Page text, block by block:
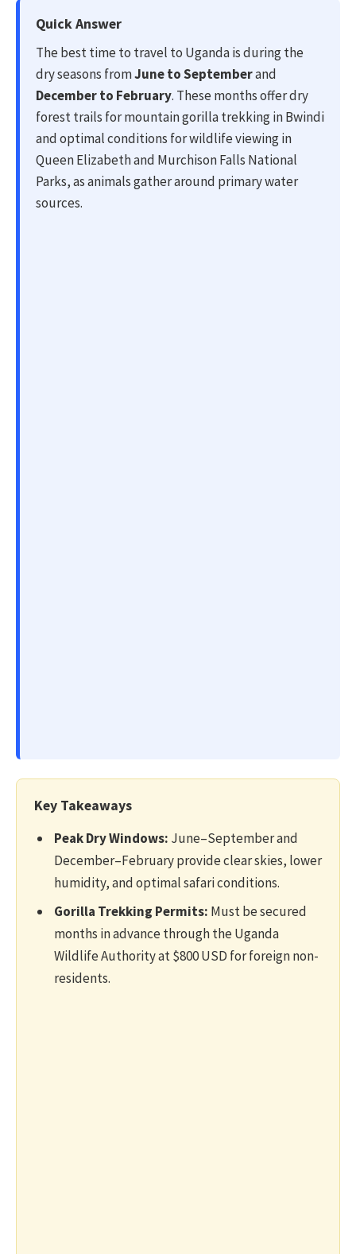
Quick Answer
The best time to travel to Uganda is during the
dry seasons fromJune to Septemberand
December to February. These months offer dry
forest trails for mountain gorilla trekking in Bwindi
and optimal conditions for wildlife viewing in
Queen Elizabeth and Murchison Falls National
Parks, as animals gather around primary water
sources.
Key Takeaways
Peak Dry Windows: June–September and
December–February provide clear skies, lower
humidity, and optimal safari conditions.
Gorilla Trekking Permits: Must be secured
months in advance through the Uganda
Wildlife Authority at $800 USD for foreign non-
residents.